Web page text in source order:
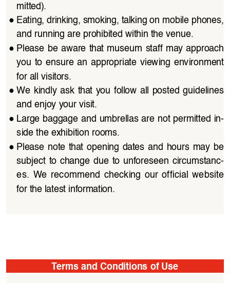
mitted).
● Eating, drinking, smoking, talking on mobile phones,
and running are prohibited within the venue.
● Please be aware that museum staff may approach
you  to  ensure  an  appropriate  viewing  environment
for all visitors.
● We  kindly  ask  that  you  follow  all  posted  guidelines
and enjoy your visit.
● Large baggage and umbrellas are not permitted in-
side the exhibition rooms.
● Please  note  that  opening  dates  and  hours  may  be
subject  to  change  due  to  unforeseen  circumstanc-
es.  We  recommend  checking  our  official  website
for the latest information.
Terms and Conditions of Use